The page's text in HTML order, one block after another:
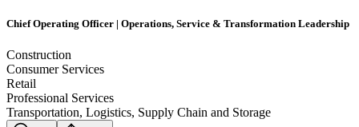
Chief Operating Officer | Operations, Service & Transformation Leadership
Construction
Consumer Services
Retail
Professional Services
Transportation, Logistics, Supply Chain and Storage